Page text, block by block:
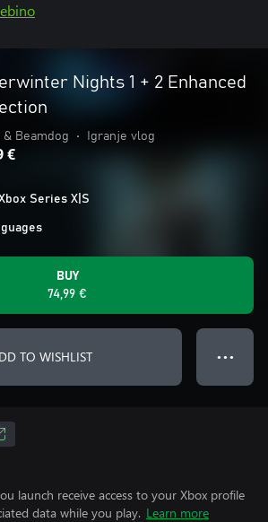
Nights 1 + 2 Enhanced
Beamdog • Igranje vlog
€
Series X|S
BUY
74,99 €
TO WISHLIST ● ● ●
launch receive access to your Xbox profile
data while you play. Learn more